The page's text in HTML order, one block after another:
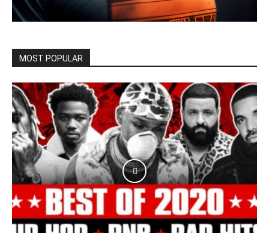
MOST POPULAR